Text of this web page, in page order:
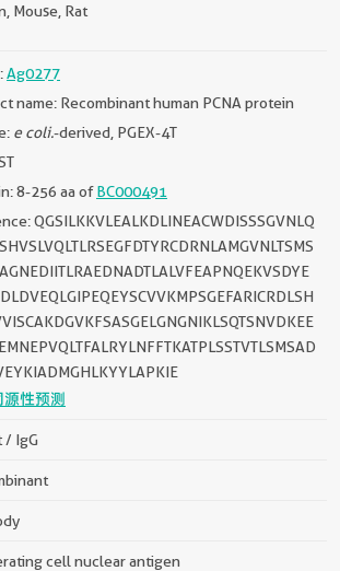
Mouse, Rat
Ag0277
name: Recombinant human PCNA protein
e coli.-derived, PGEX-4T
8-256 aa ofBC000491
QGSILKKVLEALKDLINEACWDISSSGVNLQ
性预测
/ IgG
cell nuclear antigen